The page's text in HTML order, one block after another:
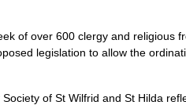
of over 600 clergy and religious
legislation to allow the
of St Wilfrid and St Hilda